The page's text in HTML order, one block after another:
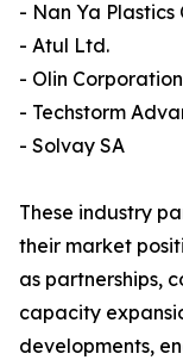
- Nan Ya Plastics
- Atul Ltd.
- Olin Corporation
- Techstorm
- Solvay SA
These industry
their market
as partnerships,
capacity
developments,